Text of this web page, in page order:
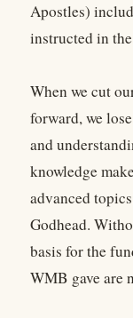
Apostles)
instructed in
When we cut
forward, we
and
knowledge
advanced
Godhead.
basis for the
WMB gave are